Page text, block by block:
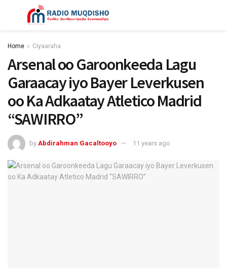
Home Ciyaaraha
Arsenal oo Garoonkeeda Lagu
Garaacay iyo Bayer Leverkusen
oo Ka Adkaatay Atletico Madrid
“SAWIRRO”
by Abdirahman Gacaltooyo 11 years ago